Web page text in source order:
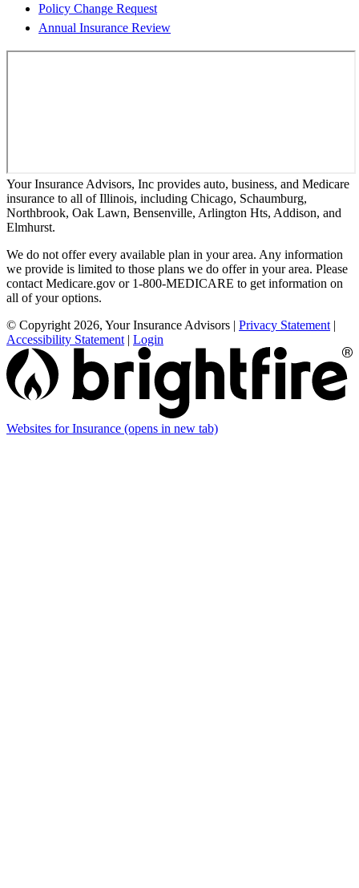
Policy Change Request
Annual Insurance Review
Your Insurance Advisors, Inc provides auto, business, and Medicare
insurance to all of Illinois, including Chicago, Schaumburg,
Northbrook, Oak Lawn, Bensenville, Arlington Hts, Addison, and
Elmhurst.
We do not offer every available plan in your area. Any information
we provide is limited to those plans we do offer in your area. Please
contact Medicare.gov or 1-800-MEDICARE to get information on
all of your options.
© Copyright 2026, Your Insurance Advisors | Privacy Statement |
Accessibility Statement | Login
Websites for Insurance (opens in new tab)